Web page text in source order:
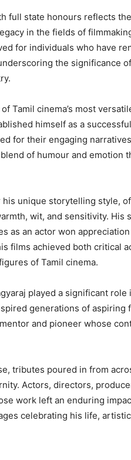
full state honours reflects the
in the fields of
for individuals who have
the significance of
Tamil cinema’s most
himself as a
for their engaging
of humour and emotion
his unique storytelling style,
wit, and sensitivity. His
as an actor won
films achieved both critical
of Tamil cinema.
played a significant
generations of aspiring
and pioneer whose
tributes poured in from
Actors, directors,
work left an enduring
celebrating his life,